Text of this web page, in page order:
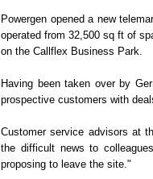
Powergen opened a new
operated from 32,500 sq ft of
on the Callflex Business Park.
Having been taken over by
prospective customers with
Customer service advisors at
the difficult news to
proposing to leave the site."